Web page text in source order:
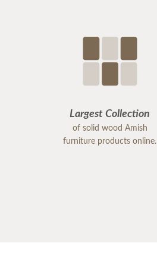
Largest Collection
of solid wood Amish
furniture products online.